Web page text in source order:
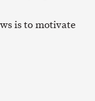
is to motivate